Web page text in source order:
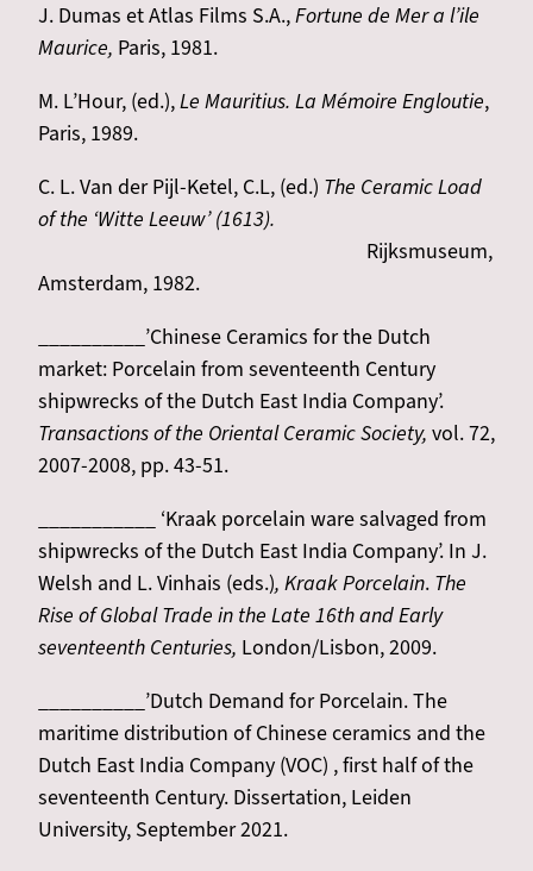
J. Dumas et Atlas Films S.A.,Fortune de Mer a l’ile
Maurice, Paris, 1981.
M. L’Hour, (ed.),Le Mauritius. La Mémoire Engloutie,
Paris, 1989.
C. L. Van der Pijl-Ketel, C.L, (ed.) The Ceramic Load
of the ‘Witte Leeuw’ (1613).
Rijksmuseum,
Amsterdam, 1982.
__________’Chinese Ceramics for the Dutch
market: Porcelain from seventeenth Century
shipwrecks of the Dutch East India Company’.
Transactions of the Oriental Ceramic Society, vol. 72,
2007-2008, pp. 43-51.
___________ ‘Kraak porcelain ware salvaged from
shipwrecks of the Dutch East India Company’. In J.
Welsh and L. Vinhais (eds.), Kraak Porcelain. The
Rise of Global Trade in the Late 16th and Early
seventeenth Centuries, London/Lisbon, 2009.
__________’Dutch Demand for Porcelain. The
maritime distribution of Chinese ceramics and the
Dutch East India Company (VOC) , first half of the
seventeenth Century. Dissertation, Leiden
University, September 2021.